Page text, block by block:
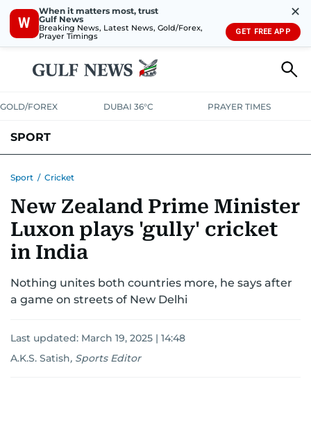
W
When it matters most, trust
Gulf News
Breaking News, Latest News, Gold/Forex,
Prayer Timings
✕
GET FREE APP
GOLD/FOREX DUBAI 36°C PRAYER TIMES
SPORT
MOTORSPORTTENNISGOLF IN UAEOLYMPICS
Sport / Cricket
New Zealand Prime Minister
Luxon plays 'gully' cricket
in India
Nothing unites both countries more, he says after
a game on streets of New Delhi
Last updated: March 19, 2025 | 14:48
A.K.S. Satish, Sports Editor